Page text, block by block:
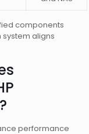
components
aligns
performance